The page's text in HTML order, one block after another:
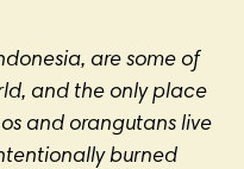
are some of
and the only place
and orangutans live
burned